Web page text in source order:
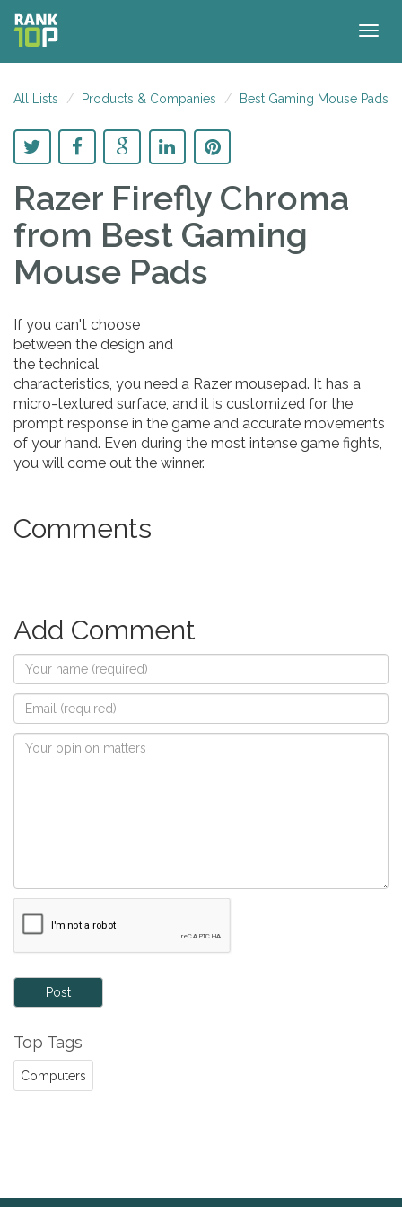
All Lists Products & Companies Best Gaming Mouse Pads
Razer Firefly Chroma
from Best Gaming
Mouse Pads
If you can't choose
between the design and
the technical
characteristics, you need a Razer mousepad. It has a
micro-textured surface, and it is customized for the
prompt response in the game and accurate movements
of your hand. Even during the most intense game fights,
you will come out the winner.
Comments
Add Comment
Post
Top Tags
Computers